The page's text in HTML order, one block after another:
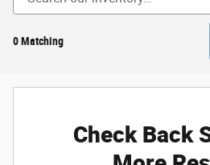
0 Matching
Check Back